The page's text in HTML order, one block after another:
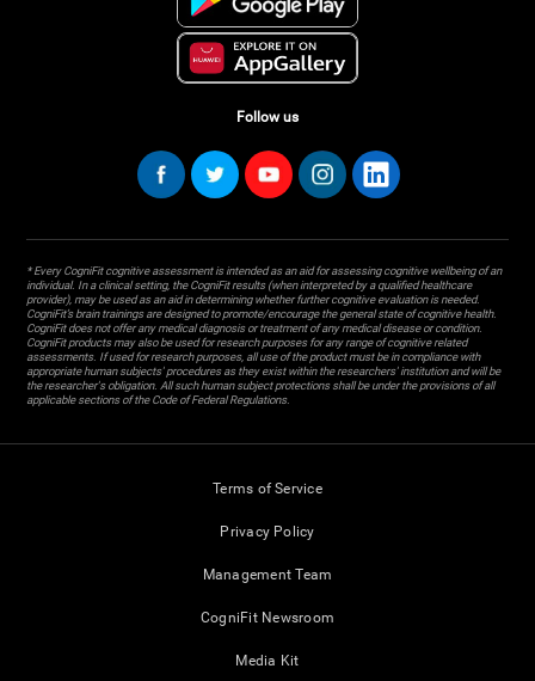
Follow us
* Every CogniFit cognitive assessment is intended as an aid for assessing cognitive wellbeing of an
individual. In a clinical setting, the CogniFit results (when interpreted by a qualified healthcare
provider), may be used as an aid in determining whether further cognitive evaluation is needed.
CogniFit’s brain trainings are designed to promote/encourage the general state of cognitive health.
CogniFit does not offer any medical diagnosis or treatment of any medical disease or condition.
CogniFit products may also be used for research purposes for any range of cognitive related
assessments. If used for research purposes, all use of the product must be in compliance with
appropriate human subjects' procedures as they exist within the researchers' institution and will be
the researcher's obligation. All such human subject protections shall be under the provisions of all
applicable sections of the Code of Federal Regulations.
Terms of Service
Privacy Policy
Management Team
CogniFit Newsroom
Media Kit